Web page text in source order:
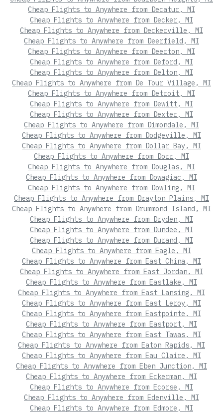
Cheap Flights to Anywhere from Decatur, MI
Cheap Flights to Anywhere from Decker, MI
Cheap Flights to Anywhere from Deckerville, MI
Cheap Flights to Anywhere from Deerfield, MI
Cheap Flights to Anywhere from Deerton, MI
Cheap Flights to Anywhere from Deford, MI
Cheap Flights to Anywhere from Delton, MI
Cheap Flights to Anywhere from De Tour Village, MI
Cheap Flights to Anywhere from Detroit, MI
Cheap Flights to Anywhere from Dewitt, MI
Cheap Flights to Anywhere from Dexter, MI
Cheap Flights to Anywhere from Dimondale, MI
Cheap Flights to Anywhere from Dodgeville, MI
Cheap Flights to Anywhere from Dollar Bay, MI
Cheap Flights to Anywhere from Dorr, MI
Cheap Flights to Anywhere from Douglas, MI
Cheap Flights to Anywhere from Dowagiac, MI
Cheap Flights to Anywhere from Dowling, MI
Cheap Flights to Anywhere from Drayton Plains, MI
Cheap Flights to Anywhere from Drummond Island, MI
Cheap Flights to Anywhere from Dryden, MI
Cheap Flights to Anywhere from Dundee, MI
Cheap Flights to Anywhere from Durand, MI
Cheap Flights to Anywhere from Eagle, MI
Cheap Flights to Anywhere from East China, MI
Cheap Flights to Anywhere from East Jordan, MI
Cheap Flights to Anywhere from Eastlake, MI
Cheap Flights to Anywhere from East Lansing, MI
Cheap Flights to Anywhere from East Leroy, MI
Cheap Flights to Anywhere from Eastpointe, MI
Cheap Flights to Anywhere from Eastport, MI
Cheap Flights to Anywhere from East Tawas, MI
Cheap Flights to Anywhere from Eaton Rapids, MI
Cheap Flights to Anywhere from Eau Claire, MI
Cheap Flights to Anywhere from Eben Junction, MI
Cheap Flights to Anywhere from Eckerman, MI
Cheap Flights to Anywhere from Ecorse, MI
Cheap Flights to Anywhere from Edenville, MI
Cheap Flights to Anywhere from Edmore, MI